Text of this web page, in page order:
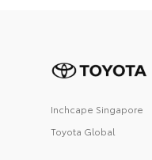
Inchcape Singapore
Toyota Global